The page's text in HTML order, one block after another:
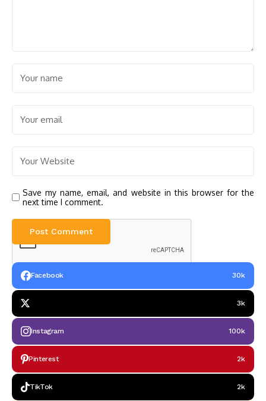
Save my name, email, and website in this browser for the
next time I comment.
Facebook 30k
3k
Instagram 100k
Pinterest 2k
TikTok 2k